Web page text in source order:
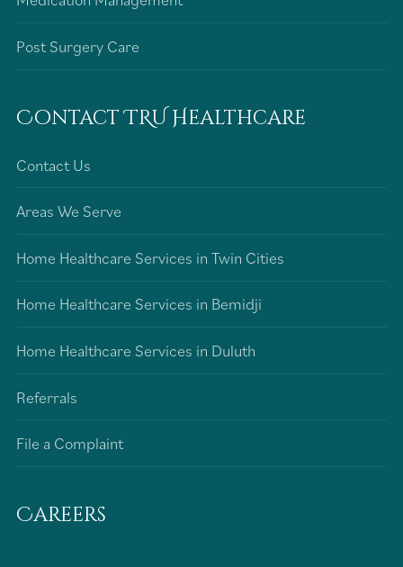
Post Surgery Care
Contact TRU Healthcare
Contact Us
Areas We Serve
Home Healthcare Services in Twin Cities
Home Healthcare Services in Bemidji
Home Healthcare Services in Duluth
Referrals
File a Complaint
Careers